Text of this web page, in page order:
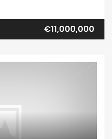
€11,000,000
Land Residential